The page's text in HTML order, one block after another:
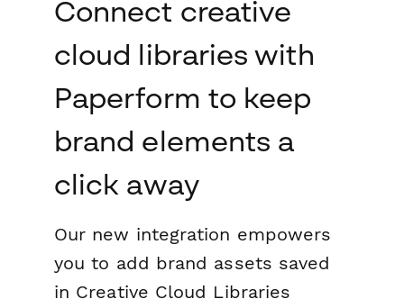
Connect creative
cloud libraries with
Paperform to keep
brand elements a
click away
Our new integration empowers
you to add brand assets saved
in Creative Cloud Libraries